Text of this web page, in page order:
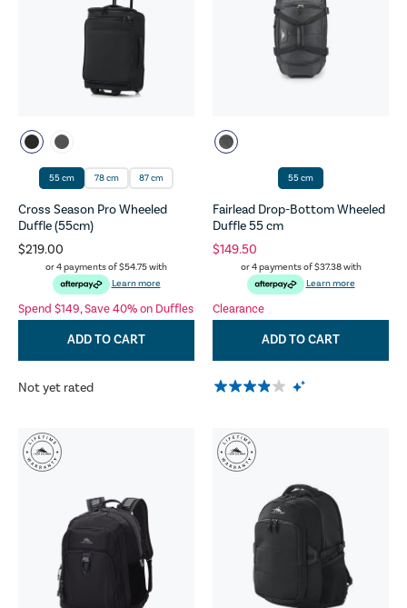
55 cm 78 cm 87 cm
Cross Season Pro Wheeled
Duffle (55cm)
$219.00
or 4 payments of$54.75with
Learn more
Spend $149, Save 40% on Duffles
ADD TO CART
Not yet rated
55 cm
Fairlead Drop-Bottom Wheeled
Duffle 55 cm
$149.50
or 4 payments of$37.38with
Learn more
Clearance
ADD TO CART